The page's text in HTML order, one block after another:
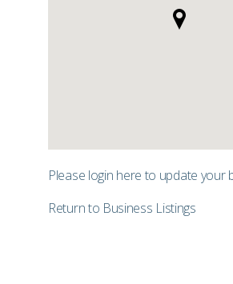
Please login here to update your
Return to Business Listings